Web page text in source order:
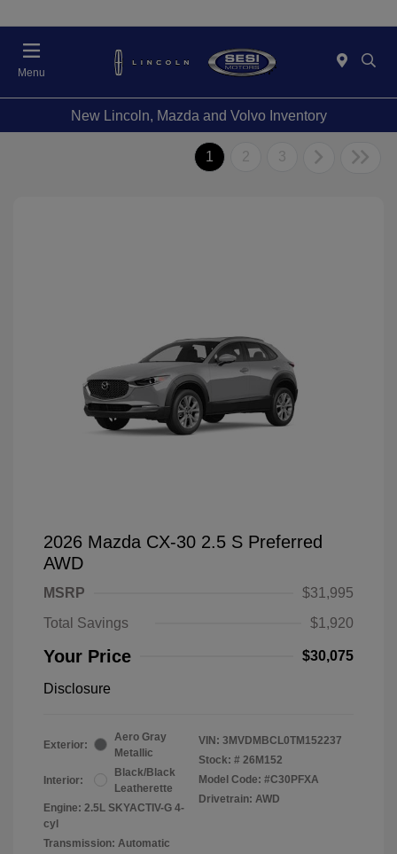
Menu
New Lincoln, Mazda and Volvo Inventory
1 2 3
2026 Mazda CX-30 2.5 S Preferred
AWD
MSRP
$31,995
Total Savings
$1,920
Your Price $30,075
Disclosure
Exterior:
Aero Gray
Metallic
Interior:
Black/Black
Leatherette
Engine: 2.5L SKYACTIV-G 4-
cyl
Transmission: Automatic
VIN: 3MVDMBCL0TM152237
Stock: # 26M152
Model Code: #C30PFXA
Drivetrain: AWD